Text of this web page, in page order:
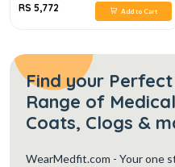
RS 5,772 Add to Cart
Find your
Range of
Coats, Clogs &
WearMedfit.com - Your one